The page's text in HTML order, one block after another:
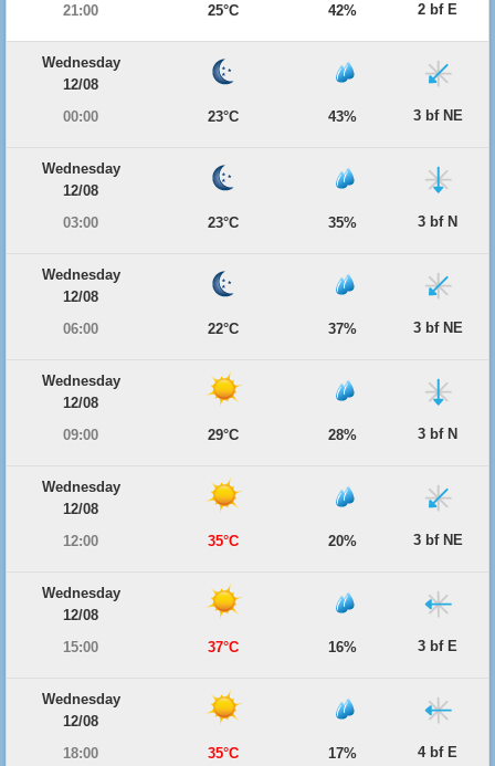
21:00
25°C 42% 2 bf E
Wednesday
12/08
00:00
23°C 43% 3 bf NE
Wednesday
12/08
03:00
23°C 35% 3 bf N
Wednesday
12/08
06:00
22°C 37% 3 bf NE
Wednesday
12/08
09:00
29°C 28% 3 bf N
Wednesday
12/08
12:00
35°C 20% 3 bf NE
Wednesday
12/08
15:00
37°C 16% 3 bf E
Wednesday
12/08
18:00
35°C 17% 4 bf E